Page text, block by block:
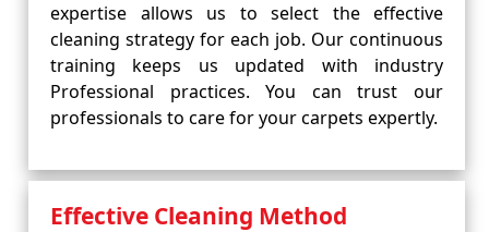
expertise allows us to select the effective
cleaning strategy for each job. Our continuous
training keeps us updated with industry
Professional practices. You can trust our
professionals to care for your carpets expertly.
Effective Cleaning Method